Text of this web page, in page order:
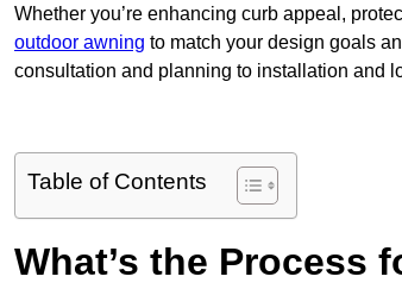
Whether you’re enhancing curb appeal,
outdoor awning to match your design goals
consultation and planning to installation and
Table of Contents
What’s the Process